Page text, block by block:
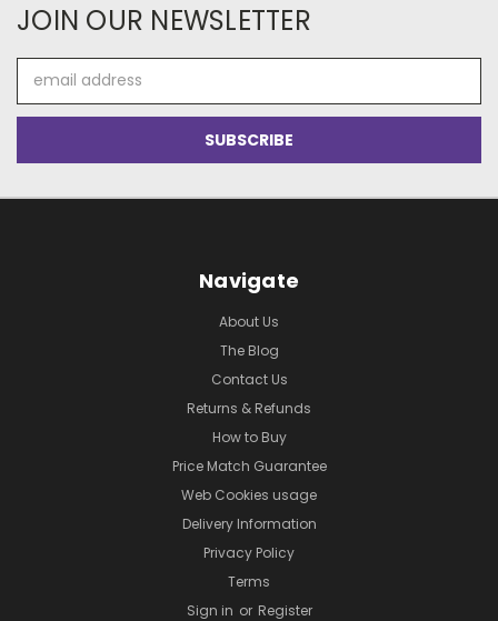
JOIN OUR NEWSLETTER
Address
Navigate
About Us
The Blog
Contact Us
Returns & Refunds
How to Buy
Price Match Guarantee
Web Cookies usage
Delivery Information
Privacy Policy
Terms
Sign in or Register